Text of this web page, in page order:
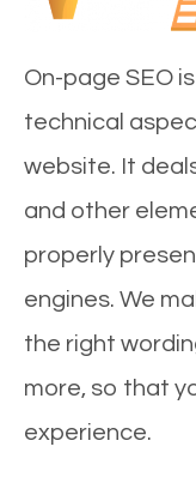
On-page SEO
technical
website. It
and other
properly
engines. We
the right
more, so that
experience.